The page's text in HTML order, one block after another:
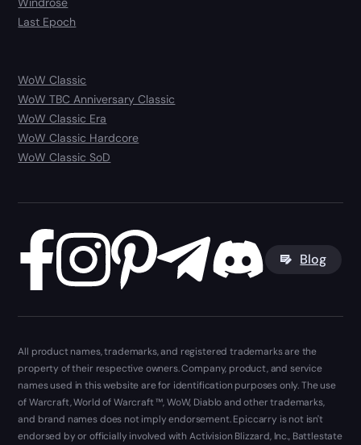
Last Epoch
WoW Classic
WoW TBC Anniversary Classic
WoW Classic Era
WoW Classic Hardcore
WoW Classic SoD
Blog
All product names, trademarks, and registered trademarks are the
property of their respective owners. Company, product, and service
names used in this website are for identification purposes only. The use
of Warcraft, World of Warcraft ™, WoW, Diablo and other trademarks,
and brand names does not imply endorsement. Epiccarry is not isn't
endorsed by or officially involved with Activision Blizzard, Inc., Battlestate